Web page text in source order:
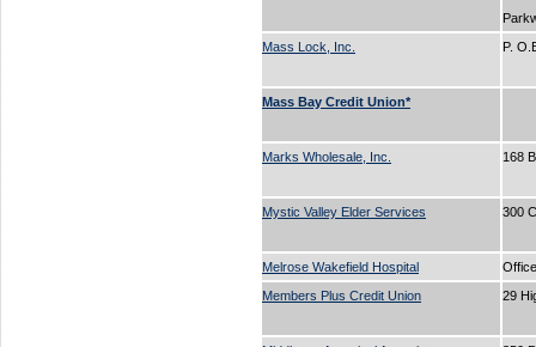
Mass Lock, Inc.
P.
Mass Bay Credit Union*
Marks Wholesale, Inc. 168
Mystic Valley Elder Services 300
Melrose Wakefield Hospital
Members Plus Credit Union
29